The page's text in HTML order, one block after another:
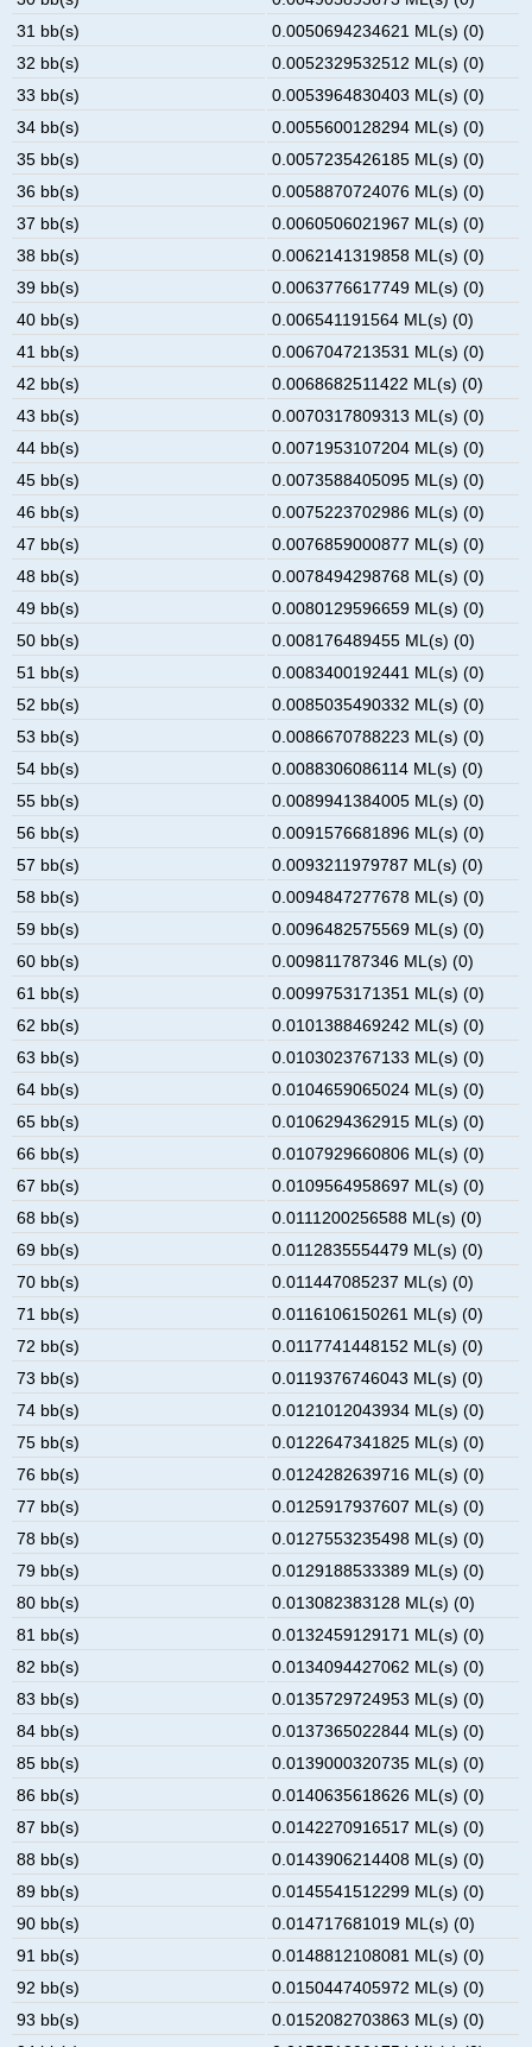
31 bb(s)
0.0050694234621 ML(s) (0)
32 bb(s)
0.0052329532512 ML(s) (0)
33 bb(s)
0.0053964830403 ML(s) (0)
34 bb(s)
0.0055600128294 ML(s) (0)
35 bb(s)
0.0057235426185 ML(s) (0)
36 bb(s)
0.0058870724076 ML(s) (0)
37 bb(s)
0.0060506021967 ML(s) (0)
38 bb(s)
0.0062141319858 ML(s) (0)
39 bb(s)
0.0063776617749 ML(s) (0)
40 bb(s)
0.006541191564 ML(s) (0)
41 bb(s)
0.0067047213531 ML(s) (0)
42 bb(s)
0.0068682511422 ML(s) (0)
43 bb(s)
0.0070317809313 ML(s) (0)
44 bb(s)
0.0071953107204 ML(s) (0)
45 bb(s)
0.0073588405095 ML(s) (0)
46 bb(s)
0.0075223702986 ML(s) (0)
47 bb(s)
0.0076859000877 ML(s) (0)
48 bb(s)
0.0078494298768 ML(s) (0)
49 bb(s)
0.0080129596659 ML(s) (0)
50 bb(s)
0.008176489455 ML(s) (0)
51 bb(s)
0.0083400192441 ML(s) (0)
52 bb(s)
0.0085035490332 ML(s) (0)
53 bb(s)
0.0086670788223 ML(s) (0)
54 bb(s)
0.0088306086114 ML(s) (0)
55 bb(s)
0.0089941384005 ML(s) (0)
56 bb(s)
0.0091576681896 ML(s) (0)
57 bb(s)
0.0093211979787 ML(s) (0)
58 bb(s)
0.0094847277678 ML(s) (0)
59 bb(s)
0.0096482575569 ML(s) (0)
60 bb(s)
0.009811787346 ML(s) (0)
61 bb(s)
0.0099753171351 ML(s) (0)
62 bb(s)
0.0101388469242 ML(s) (0)
63 bb(s)
0.0103023767133 ML(s) (0)
64 bb(s)
0.0104659065024 ML(s) (0)
65 bb(s)
0.0106294362915 ML(s) (0)
66 bb(s)
0.0107929660806 ML(s) (0)
67 bb(s)
0.0109564958697 ML(s) (0)
68 bb(s)
0.0111200256588 ML(s) (0)
69 bb(s)
0.0112835554479 ML(s) (0)
70 bb(s)
0.011447085237 ML(s) (0)
71 bb(s)
0.0116106150261 ML(s) (0)
72 bb(s)
0.0117741448152 ML(s) (0)
73 bb(s)
0.0119376746043 ML(s) (0)
74 bb(s)
0.0121012043934 ML(s) (0)
75 bb(s)
0.0122647341825 ML(s) (0)
76 bb(s)
0.0124282639716 ML(s) (0)
77 bb(s)
0.0125917937607 ML(s) (0)
78 bb(s)
0.0127553235498 ML(s) (0)
79 bb(s)
0.0129188533389 ML(s) (0)
80 bb(s)
0.013082383128 ML(s) (0)
81 bb(s)
0.0132459129171 ML(s) (0)
82 bb(s)
0.0134094427062 ML(s) (0)
83 bb(s)
0.0135729724953 ML(s) (0)
84 bb(s)
0.0137365022844 ML(s) (0)
85 bb(s)
0.0139000320735 ML(s) (0)
86 bb(s)
0.0140635618626 ML(s) (0)
87 bb(s)
0.0142270916517 ML(s) (0)
88 bb(s)
0.0143906214408 ML(s) (0)
89 bb(s)
0.0145541512299 ML(s) (0)
90 bb(s)
0.014717681019 ML(s) (0)
91 bb(s)
0.0148812108081 ML(s) (0)
92 bb(s)
0.0150447405972 ML(s) (0)
93 bb(s)
0.0152082703863 ML(s) (0)